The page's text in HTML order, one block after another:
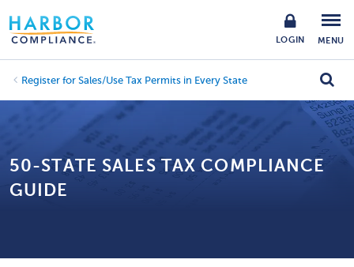
LOGIN MENU
Register for Sales/Use Tax Permits in Every State
50-STATE SALES TAX COMPLIANCE
GUIDE